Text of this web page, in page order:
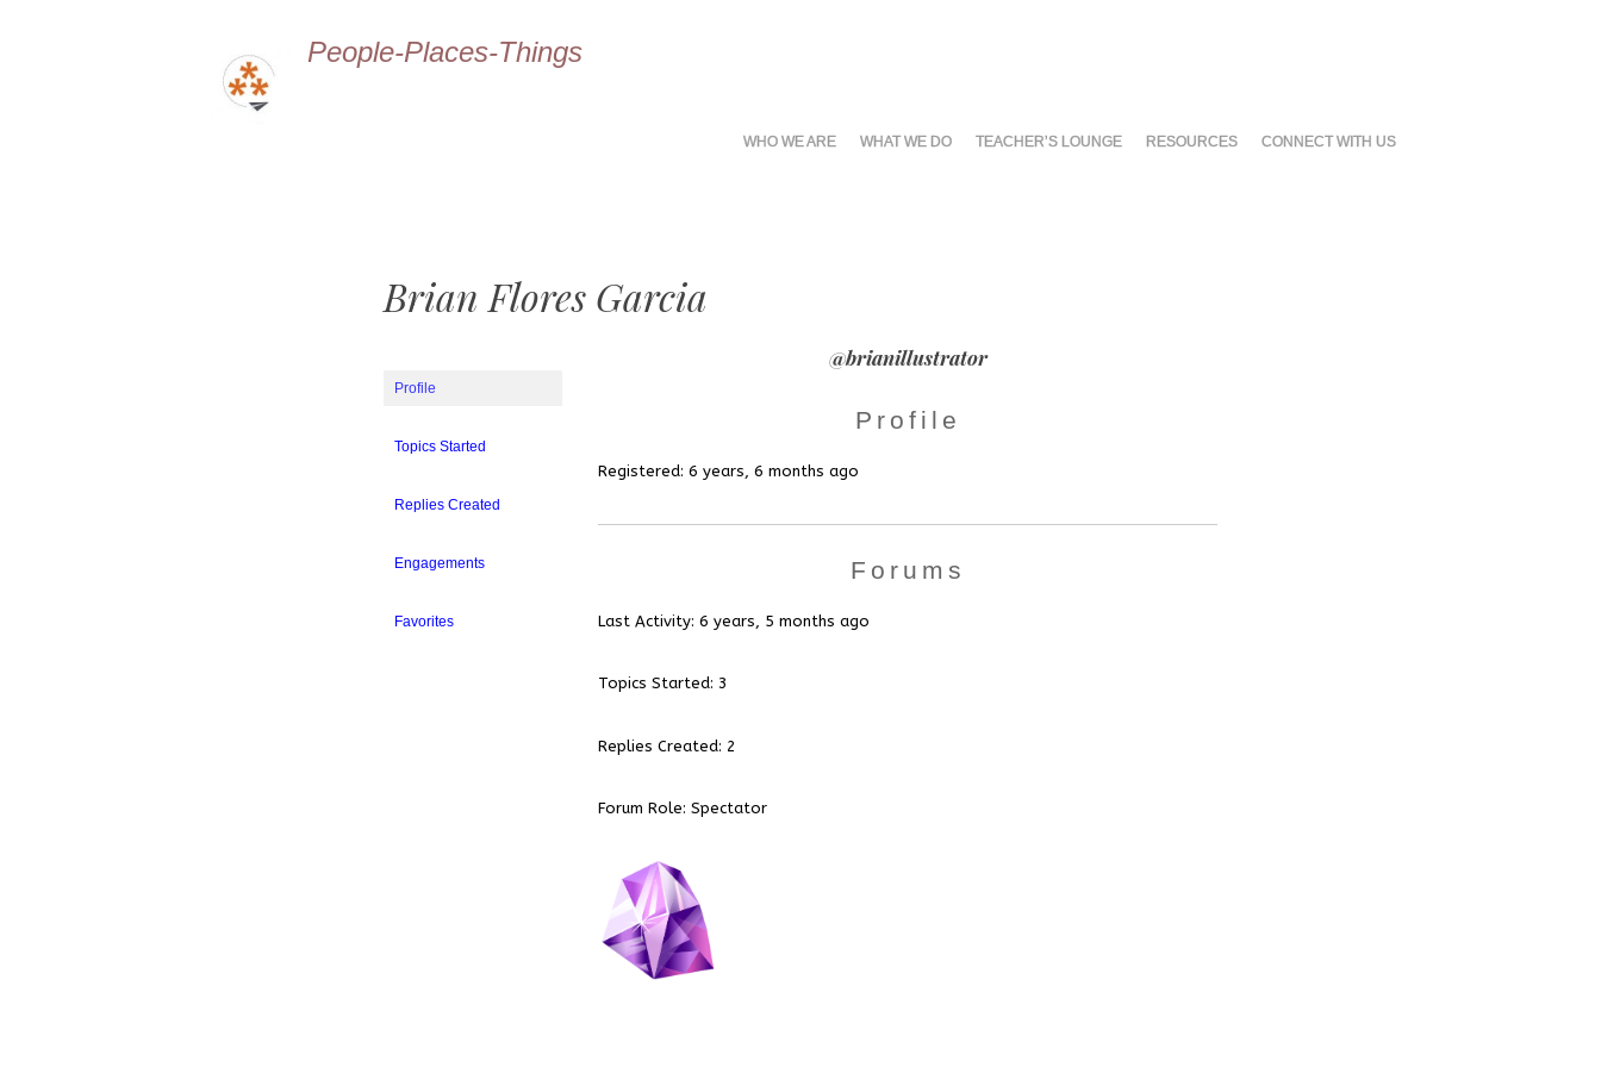
People-Places-Things
MENU CONNECT WITH US
RESOURCES
TEACHER’S LOUNGE
WHAT WE DO
WHO WE ARE
Brian Flores Garcia
Profile
Topics Started
Replies Created
Engagements
Favorites
@brianillustrator
Profile
Registered: 6 years, 6 months ago
Forums
Last Activity: 6 years, 5 months ago
Topics Started: 3
Replies Created: 2
Forum Role: Spectator